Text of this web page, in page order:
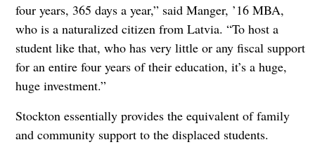
four years, 365 days a year,” said Manger, ’16 MBA,
who is a naturalized citizen from Latvia. “To host a
student like that, who has very little or any fiscal support
for an entire four years of their education, it’s a huge,
huge investment.”
Stockton essentially provides the equivalent of family
and community support to the displaced students.